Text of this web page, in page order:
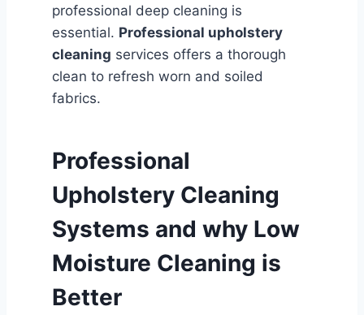
professional deep cleaning is
essential. Professional upholstery
cleaning services offers a thorough
clean to refresh worn and soiled
fabrics.
Professional
Upholstery Cleaning
Systems and why Low
Moisture Cleaning is
Better